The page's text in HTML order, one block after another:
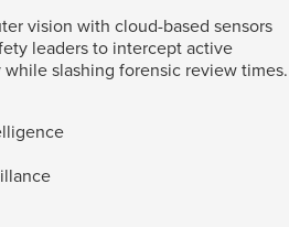
vision with cloud-based sensors
leaders to intercept active
slashing forensic review times.